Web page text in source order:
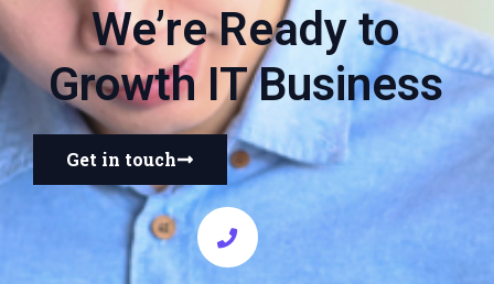
We’re Ready to
Growth IT Business
Get in touch